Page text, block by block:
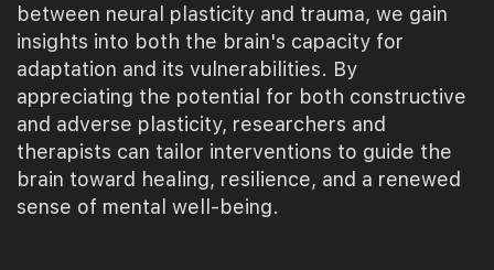
between neural plasticity and trauma, we gain
insights into both the brain's capacity for
adaptation and its vulnerabilities. By
appreciating the potential for both constructive
and adverse plasticity, researchers and
therapists can tailor interventions to guide the
brain toward healing, resilience, and a renewed
sense of mental well-being.